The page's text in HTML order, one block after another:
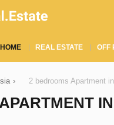
HOME REAL ESTATE OFF
› 2 bedrooms Apartment